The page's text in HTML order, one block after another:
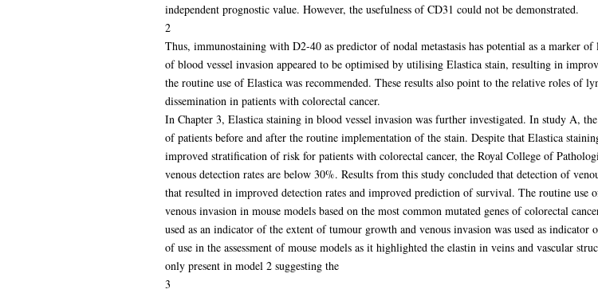
independent prognostic value. However, the usefulness of CD31 could not be demonstrated.
2
Thus, immunostaining with D2-40 as predictor of nodal metastasis has potential as a marker
of blood vessel invasion appeared to be optimised by utilising Elastica stain, resulting in
the routine use of Elastica was recommended. These results also point to the relative roles of
dissemination in patients with colorectal cancer.
In Chapter 3, Elastica staining in blood vessel invasion was further investigated. In study A,
of patients before and after the routine implementation of the stain. Despite that Elastica
improved stratification of risk for patients with colorectal cancer, the Royal College of
venous detection rates are below 30%. Results from this study concluded that detection of
that resulted in improved detection rates and improved prediction of survival. The routine
venous invasion in mouse models based on the most common mutated genes of colorectal
used as an indicator of the extent of tumour growth and venous invasion was used as indicator
of use in the assessment of mouse models as it highlighted the elastin in veins and vascular
only present in model 2 suggesting the
3